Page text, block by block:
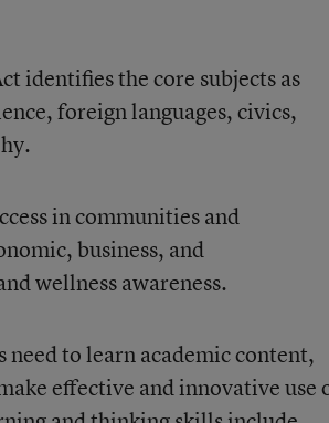
identifies the core subjects as
foreign languages, civics,
in communities and
business, and
wellness awareness.
need to learn academic content,
effective and innovative use